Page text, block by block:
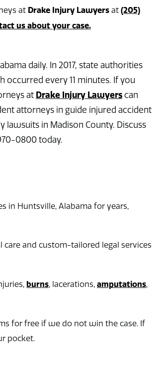
at Drake Injury Lawyers at(205)
us about your case.
daily. In 2017, state authorities
occurred every 11 minutes. If you
at Drake Injury Lawyers can
attorneys in guide injured accident
in Madison County. Discuss
0800 today.
in Huntsville, Alabama for years,
and custom-tailored legal services
burns, lacerations, amputations,
for free if we do not win the case. If
pocket.